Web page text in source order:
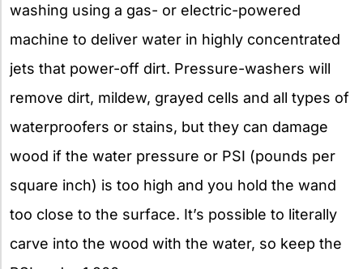
washing using a gas- or electric-powered
machine to deliver water in highly concentrated
jets that power-off dirt. Pressure-washers will
remove dirt, mildew, grayed cells and all types of
waterproofers or stains, but they can damage
wood if the water pressure or PSI (pounds per
square inch) is too high and you hold the wand
too close to the surface. It’s possible to literally
carve into the wood with the water, so keep the